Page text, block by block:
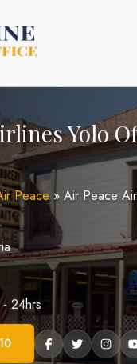
Yolo
Peace» Air Peace
24hrs